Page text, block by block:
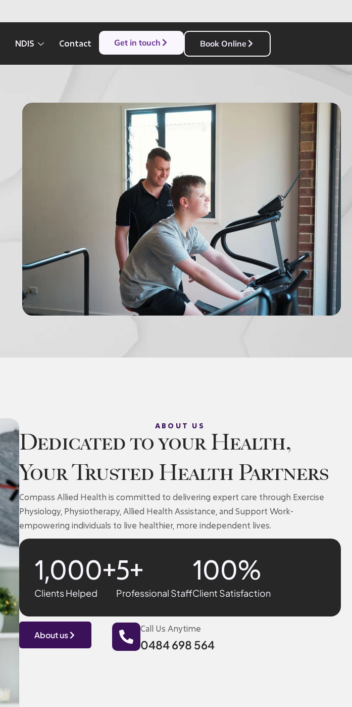
NDIS Contact Get in touch Book Online
ABOUT US
Dedicated to your Health,
Your Trusted Health Partners
Compass Allied Health is committed to delivering expert care through Exercise
Physiology, Physiotherapy, Allied Health Assistance, and Support Work-
empowering individuals to live healthier, more independent lives.
Clients Helped
1,000+
Professional Staff
5+
Client Satisfaction
100%
About us
Call Us Anytime
0484 698 564